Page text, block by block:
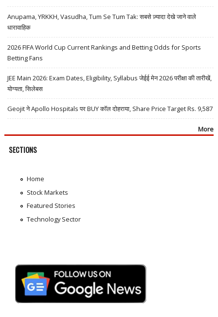
Anupama, YRKKH, Vasudha, Tum Se Tum Tak: सबसे ज़्यादा देखे जाने वाले
धारावाहिक
2026 FIFA World Cup Current Rankings and Betting Odds for Sports
Betting Fans
JEE Main 2026: Exam Dates, Eligibility, Syllabus जेईई मेन 2026 परीक्षा की तारीखें,
योग्यता, सिलेबस
Geojit ने Apollo Hospitals पर BUY कॉल दोहराया, Share Price Target Rs. 9,587
More
SECTIONS
Home
Stock Markets
Featured Stories
Technology Sector